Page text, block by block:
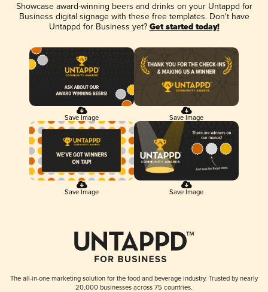
Showcase award-winning beers and drinks on your Untappd for
Business digital signage with these free templates. Don't have
Untappd for Business yet? Get started today!
Save Image Save Image
Save Image Save Image
The all-in-one marketing solution for the food and beverage industry. Trusted by nearly
20,000 businesses across 75 countries.